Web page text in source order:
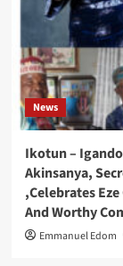
News
Ikotun –
Akinsanya,
,Celebrates
And Worthy
Emmanuel Edom